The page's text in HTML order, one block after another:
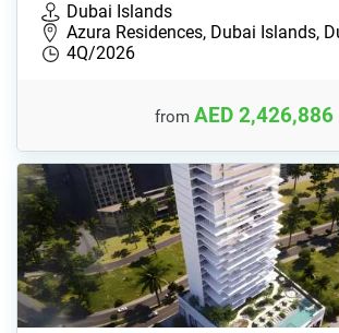
Dubai Islands
Azura Residences, Dubai Islands,
4Q/2026
from AED 2,426,886